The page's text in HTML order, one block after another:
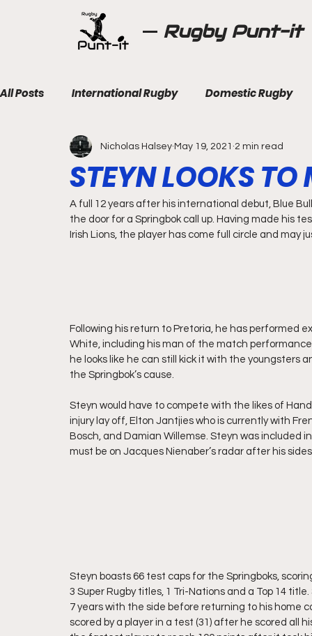
Rugby Punt-it
All Posts International Rugby Domestic Rugby
STEYN LOOKS
Nicholas Halsey May 19, 2021 2 min read
A full 12 years after his international debut, Blue
the door for a Springbok call up. Having made his
Irish Lions, the player has come full circle and may
Following his return to Pretoria, he has performed
White, including his man of the match
he looks like he can still kick it with the youngsters
the Springbok’s cause.
Steyn would have to compete with the likes of
injury lay off, Elton Jantjies who is currently with
Bosch, and Damian Willemse. Steyn was
must be on Jacques Nienaber’s radar after his
Steyn boasts 66 test caps for the Springboks,
3 Super Rugby titles, 1 Tri-Nations and a Top 14
7 years with the side before returning to his home
scored by a player in a test (31) after he scored all